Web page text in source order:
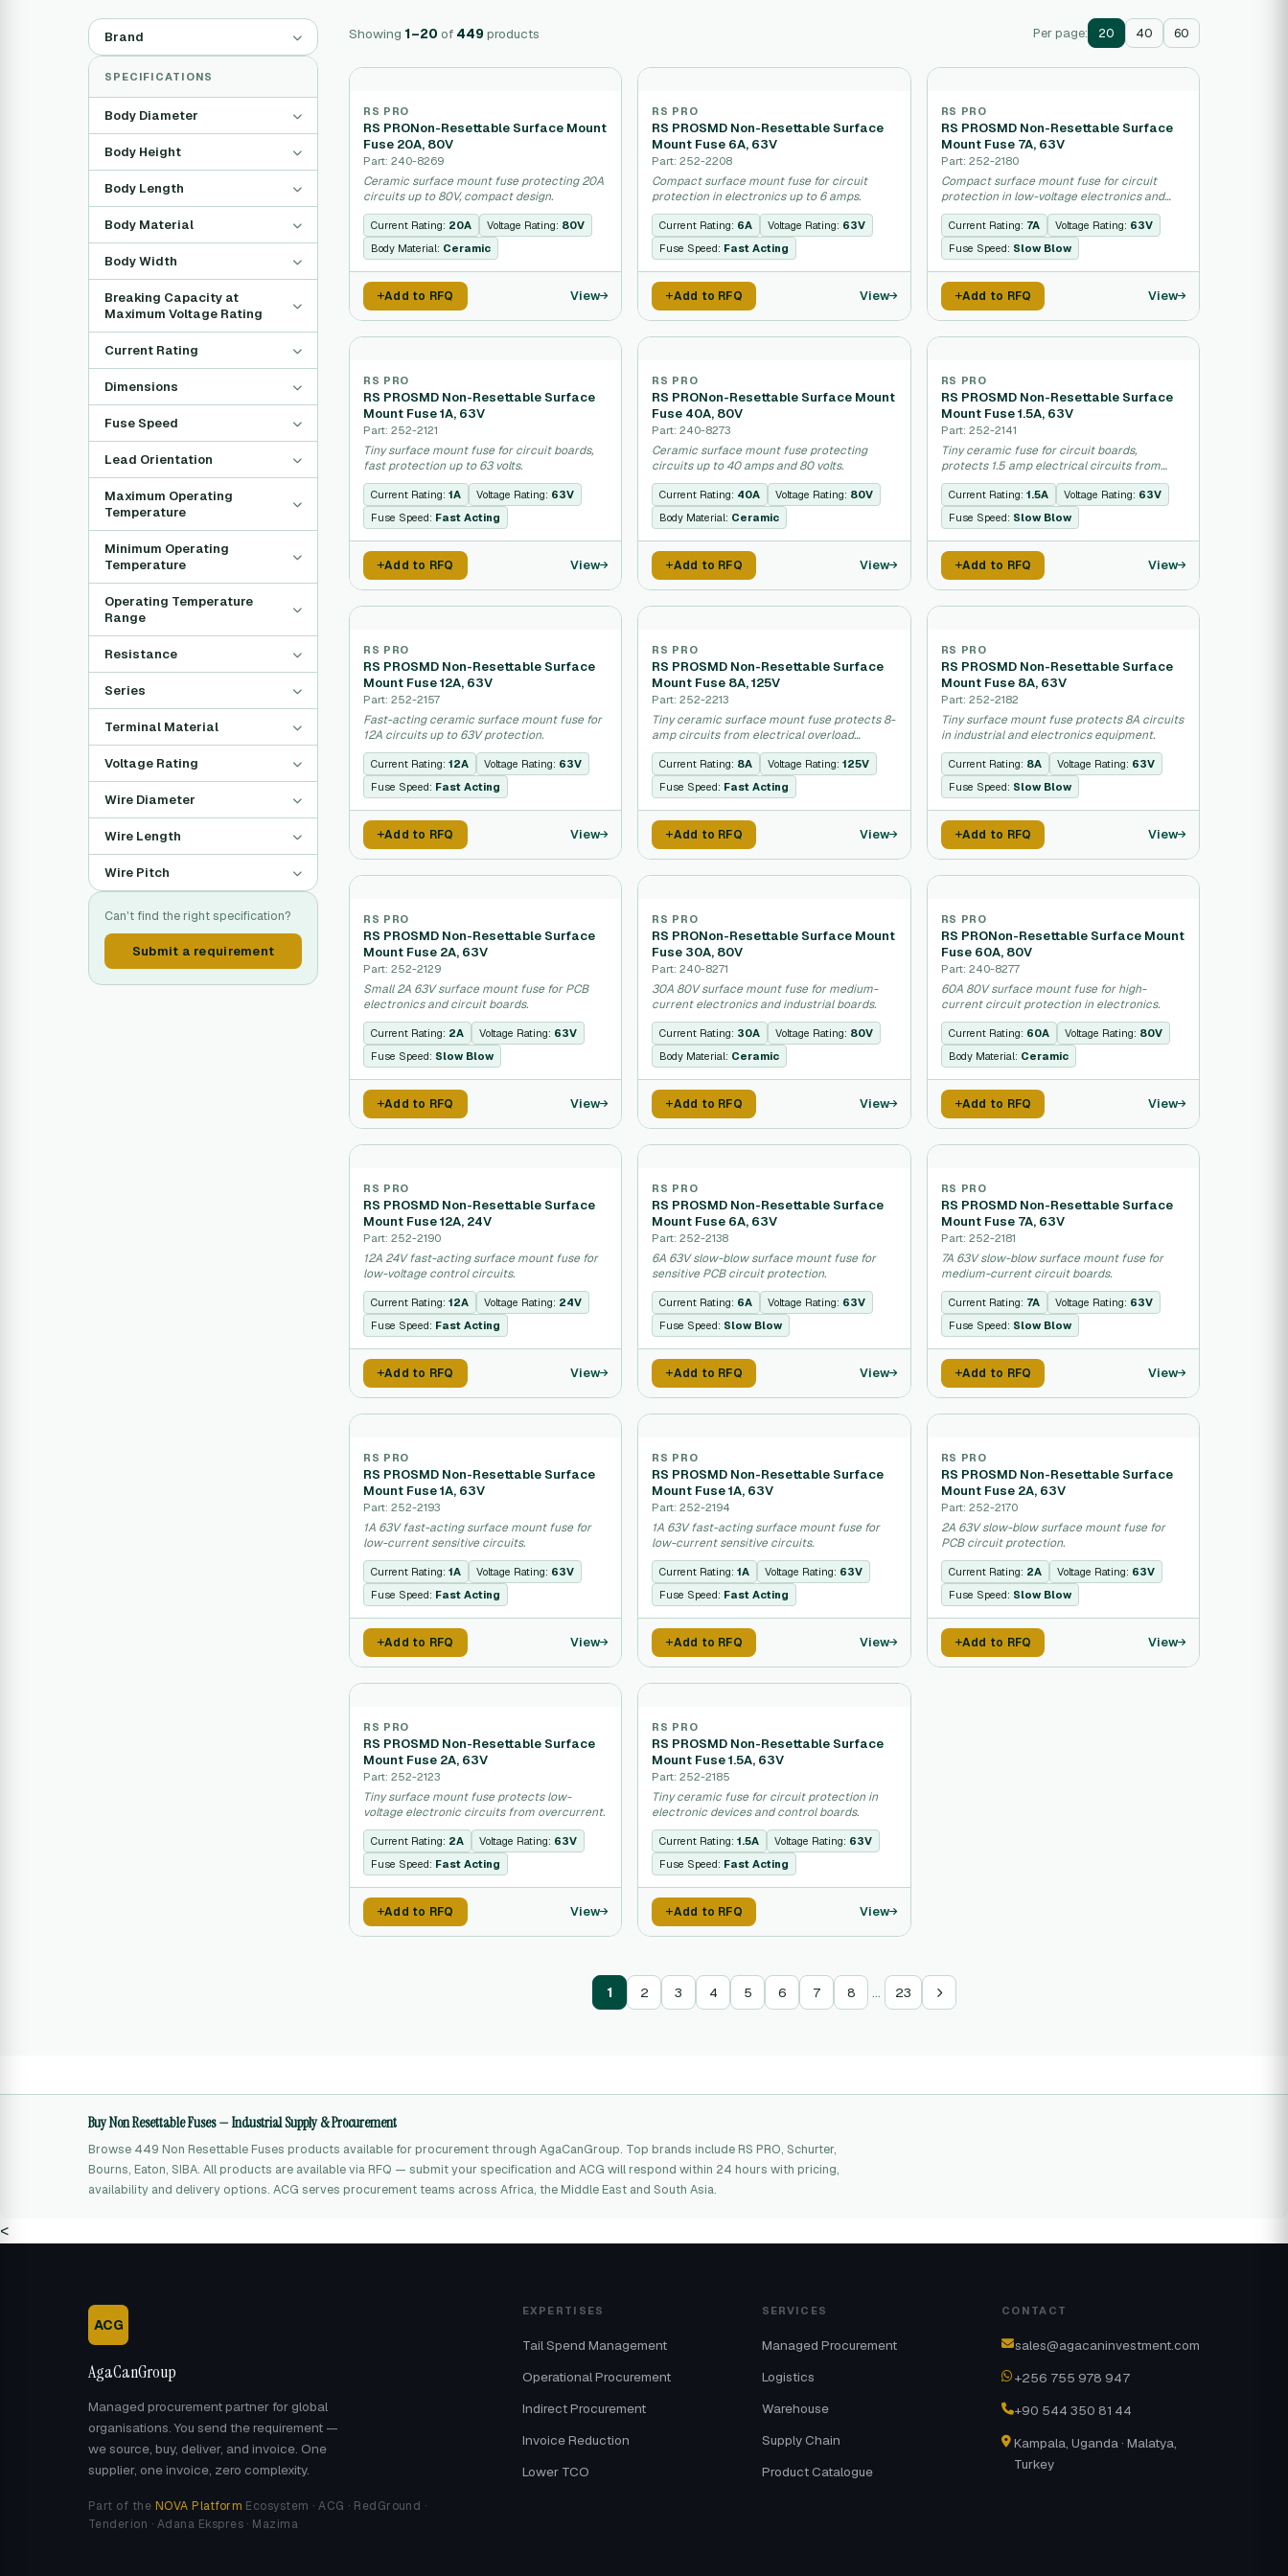
Brand
SPECIFICATIONS
Body Diameter
Body Height
Body Length
Body Material
Body Width
Breaking Capacity at
Maximum Voltage Rating
Current Rating
Dimensions
Fuse Speed
Lead Orientation
Maximum Operating
Temperature
Minimum Operating
Temperature
Operating Temperature
Range
Resistance
Series
Terminal Material
Voltage Rating
Wire Diameter
Wire Length
Wire Pitch
Can't find the right specification?
Submit a requirement
Showing 1–20 of 449 products Per page: 20 40 60
RS PRO
RS PRONon-Resettable Surface Mount
Fuse 20A, 80V
Part: 240-8269
Ceramic surface mount fuse protecting 20A
circuits up to 80V, compact design.
Current Rating: 20A Voltage Rating: 80V
Body Material: Ceramic
Add to RFQ View
RS PRO
RS PROSMD Non-Resettable Surface
Mount Fuse 6A, 63V
Part: 252-2208
Compact surface mount fuse for circuit
protection in electronics up to 6 amps.
Current Rating: 6A Voltage Rating: 63V
Fuse Speed: Fast Acting
Add to RFQ View
RS PRO
RS PROSMD Non-Resettable Surface
Mount Fuse 7A, 63V
Part: 252-2180
Compact surface mount fuse for circuit
protection in low-voltage electronics and
industrial equipment.
Current Rating: 7A Voltage Rating: 63V
Fuse Speed: Slow Blow
Add to RFQ View
RS PRO
RS PROSMD Non-Resettable Surface
Mount Fuse 1A, 63V
Part: 252-2121
Tiny surface mount fuse for circuit boards,
fast protection up to 63 volts.
Current Rating: 1A Voltage Rating: 63V
Fuse Speed: Fast Acting
Add to RFQ View
RS PRO
RS PRONon-Resettable Surface Mount
Fuse 40A, 80V
Part: 240-8273
Ceramic surface mount fuse protecting
circuits up to 40 amps and 80 volts.
Current Rating: 40A Voltage Rating: 80V
Body Material: Ceramic
Add to RFQ View
RS PRO
RS PROSMD Non-Resettable Surface
Mount Fuse 1.5A, 63V
Part: 252-2141
Tiny ceramic fuse for circuit boards,
protects 1.5 amp electrical circuits from
overload.
Current Rating: 1.5A Voltage Rating: 63V
Fuse Speed: Slow Blow
Add to RFQ View
RS PRO
RS PROSMD Non-Resettable Surface
Mount Fuse 12A, 63V
Part: 252-2157
Fast-acting ceramic surface mount fuse for
12A circuits up to 63V protection.
Current Rating: 12A Voltage Rating: 63V
Fuse Speed: Fast Acting
Add to RFQ View
RS PRO
RS PROSMD Non-Resettable Surface
Mount Fuse 8A, 125V
Part: 252-2213
Tiny ceramic surface mount fuse protects 8-
amp circuits from electrical overload
damage.
Current Rating: 8A Voltage Rating:125V
Fuse Speed: Fast Acting
Add to RFQ View
RS PRO
RS PROSMD Non-Resettable Surface
Mount Fuse 8A, 63V
Part: 252-2182
Tiny surface mount fuse protects 8A circuits
in industrial and electronics equipment.
Current Rating: 8A Voltage Rating: 63V
Fuse Speed: Slow Blow
Add to RFQ View
RS PRO
RS PROSMD Non-Resettable Surface
Mount Fuse 2A, 63V
Part: 252-2129
Small 2A 63V surface mount fuse for PCB
electronics and circuit boards.
Current Rating: 2A Voltage Rating: 63V
Fuse Speed: Slow Blow
Add to RFQ View
RS PRO
RS PRONon-Resettable Surface Mount
Fuse 30A, 80V
Part: 240-8271
30A 80V surface mount fuse for medium-
current electronics and industrial boards.
Current Rating: 30A Voltage Rating: 80V
Body Material: Ceramic
Add to RFQ View
RS PRO
RS PRONon-Resettable Surface Mount
Fuse 60A, 80V
Part: 240-8277
60A 80V surface mount fuse for high-
current circuit protection in electronics.
Current Rating: 60A Voltage Rating: 80V
Body Material: Ceramic
Add to RFQ View
RS PRO
RS PROSMD Non-Resettable Surface
Mount Fuse 12A, 24V
Part: 252-2190
12A 24V fast-acting surface mount fuse for
low-voltage control circuits.
Current Rating: 12A Voltage Rating: 24V
Fuse Speed: Fast Acting
Add to RFQ View
RS PRO
RS PROSMD Non-Resettable Surface
Mount Fuse 6A, 63V
Part: 252-2138
6A 63V slow-blow surface mount fuse for
sensitive PCB circuit protection.
Current Rating: 6A Voltage Rating: 63V
Fuse Speed: Slow Blow
Add to RFQ View
RS PRO
RS PROSMD Non-Resettable Surface
Mount Fuse 7A, 63V
Part: 252-2181
7A 63V slow-blow surface mount fuse for
medium-current circuit boards.
Current Rating: 7A Voltage Rating: 63V
Fuse Speed: Slow Blow
Add to RFQ View
RS PRO
RS PROSMD Non-Resettable Surface
Mount Fuse 1A, 63V
Part: 252-2193
1A 63V fast-acting surface mount fuse for
low-current sensitive circuits.
Current Rating: 1A Voltage Rating: 63V
Fuse Speed: Fast Acting
Add to RFQ View
RS PRO
RS PROSMD Non-Resettable Surface
Mount Fuse 1A, 63V
Part: 252-2194
1A 63V fast-acting surface mount fuse for
low-current sensitive circuits.
Current Rating:1A Voltage Rating: 63V
Fuse Speed: Fast Acting
Add to RFQ View
RS PRO
RS PROSMD Non-Resettable Surface
Mount Fuse 2A, 63V
Part: 252-2170
2A 63V slow-blow surface mount fuse for
PCB circuit protection.
Current Rating: 2A Voltage Rating: 63V
Fuse Speed: Slow Blow
Add to RFQ View
RS PRO
RS PROSMD Non-Resettable Surface
Mount Fuse 2A, 63V
Part: 252-2123
Tiny surface mount fuse protects low-
voltage electronic circuits from overcurrent.
Current Rating: 2A Voltage Rating: 63V
Fuse Speed: Fast Acting
Add to RFQ View
RS PRO
RS PROSMD Non-Resettable Surface
Mount Fuse 1.5A, 63V
Part: 252-2185
Tiny ceramic fuse for circuit protection in
electronic devices and control boards.
Current Rating:1.5A Voltage Rating: 63V
Fuse Speed: Fast Acting
Add to RFQ View
1 2 3 4 5 6 7 8 … 23
Buy Non Resettable Fuses — Industrial Supply & Procurement
Browse 449 Non Resettable Fuses products available for procurement through AgaCanGroup. Top brands include RS PRO, Schurter,
Bourns, Eaton, SIBA. All products are available via RFQ — submit your specification and ACG will respond within 24 hours with pricing,
availability and delivery options. ACG serves procurement teams across Africa, the Middle East and South Asia.
<
ACG
AgaCanGroup
Managed procurement partner for global
organisations. You send the requirement —
we source, buy, deliver, and invoice. One
supplier, one invoice, zero complexity.
Part of the NOVA Platform Ecosystem · ACG · RedGround ·
Tenderion · Adana Ekspres · Mazima
EXPERTISES
Tail Spend Management
Operational Procurement
Indirect Procurement
Invoice Reduction
Lower TCO
SERVICES
Managed Procurement
Logistics
Warehouse
Supply Chain
Product Catalogue
CONTACT
sales@agacaninvestment.com
+256 755 978 947
+90 544 350 81 44
Kampala, Uganda · Malatya,
Turkey